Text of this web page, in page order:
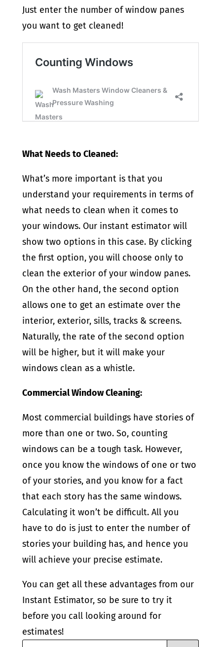
Just enter the number of window panes
you want to get cleaned!
What Needs to Cleaned:
What’s more important is that you
understand your requirements in terms of
what needs to clean when it comes to
your windows. Our instant estimator will
show two options in this case. By clicking
the first option, you will choose only to
clean the exterior of your window panes.
On the other hand, the second option
allows one to get an estimate over the
interior, exterior, sills, tracks & screens.
Naturally, the rate of the second option
will be higher, but it will make your
windows clean as a whistle.
Commercial Window Cleaning:
Most commercial buildings have stories of
more than one or two. So, counting
windows can be a tough task. However,
once you know the windows of one or two
of your stories, and you know for a fact
that each story has the same windows.
Calculating it won’t be difficult. All you
have to do is just to enter the number of
stories your building has, and hence you
will achieve your precise estimate.
You can get all these advantages from our
Instant Estimator, so be sure to try it
before you call looking around for
estimates!